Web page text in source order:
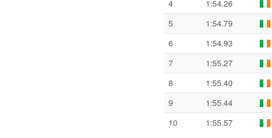
4
1:54.26
5
1:54.79
6
1:54.93
7
1:55.27
8
1:55.40
9
1:55.44
10
1:55.57